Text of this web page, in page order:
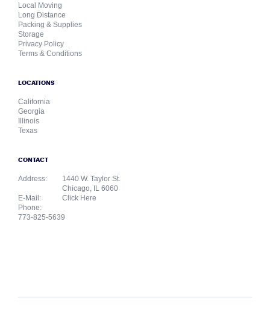
Local Moving
Long Distance
Packing & Supplies
Storage
Privacy Policy
Terms & Conditions
LOCATIONS
California
Georgia
Illinois
Texas
CONTACT
Address:
1440 W. Taylor St.
Chicago, IL 6060
E-Mail:
Click Here
Phone:
773-825-5639